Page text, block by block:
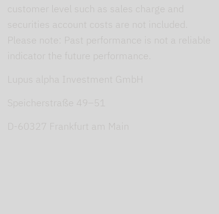
customer level such as sales charge and
securities account costs are not included.
Please note: Past performance is not a reliable
indicator the future performance.
Lupus alpha Investment GmbH
Speicherstraße 49–51
D-60327 Frankfurt am Main